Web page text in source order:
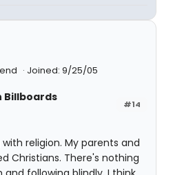
Joined: 9/25/05
#14
Billboards
religion. My parents and
Christians. There's nothing